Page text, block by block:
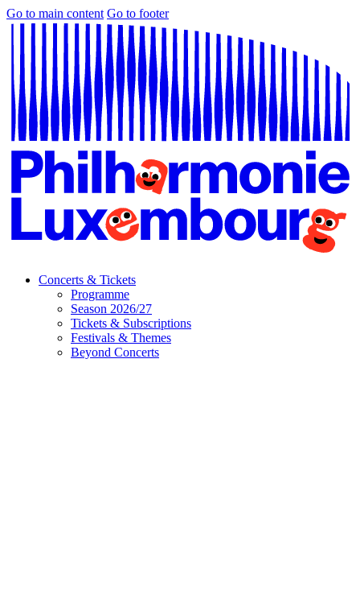
Go to main content Go to footer
Concerts & Tickets
Programme
Season 2026/27
Tickets & Subscriptions
Festivals & Themes
Beyond Concerts